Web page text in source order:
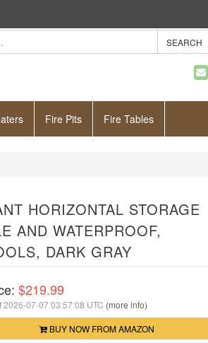
Fire Pits Fire Tables
HORIZONTAL STORAGE
AND WATERPROOF,
DARK GRAY
$219.99
2026-07-07 03:57:08 UTC (more info)
BUY NOW FROM AMAZON